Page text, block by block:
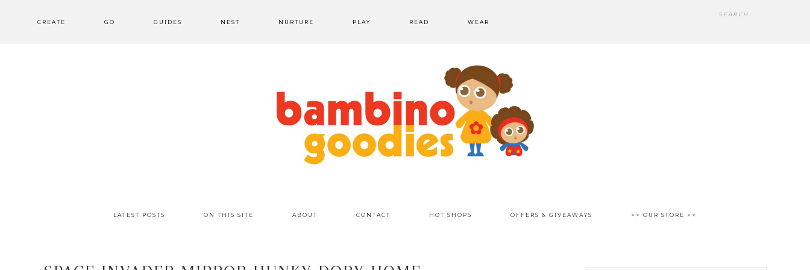
CREATE GO GUIDES NEST NURTURE PLAY READ WEAR
LATEST POSTS ON THIS SITE ABOUT CONTACT HOT SHOPS OFFERS & GIVEAWAYS >> OUR STORE <<